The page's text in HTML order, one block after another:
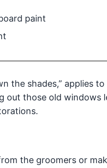
paint
the shades,” applies
out those old windows
the groomers or